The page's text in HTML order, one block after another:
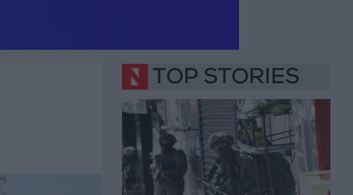
TOP STORIES